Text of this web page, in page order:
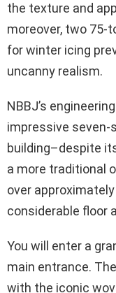
the texture and
moreover, two 75-
for winter icing
uncanny realism.
NBBJ’s
impressive
building–despite
a more traditional
over
considerable floor
You will enter a
main entrance.
with the iconic